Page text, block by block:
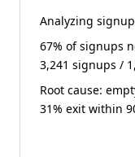
Analyzing
67% of signups
3,241 signups /
Root cause:
31% exit within